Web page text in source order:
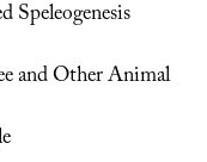
and Other Animal